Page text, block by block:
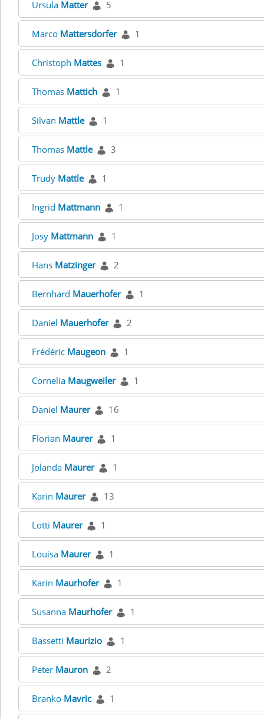
Ursula Matter 5
Marco Mattersdorfer 1
Christoph Mattes 1
Thomas Mattich 1
Silvan Mattle 1
Thomas Mattle 3
Trudy Mattle 1
Ingrid Mattmann 1
Josy Mattmann 1
Hans Matzinger 2
Bernhard Mauerhofer 1
Daniel Mauerhofer 2
Frédéric Maugeon 1
Cornelia Maugweiler 1
Daniel Maurer 16
Florian Maurer 1
Jolanda Maurer 1
Karin Maurer 13
Lotti Maurer 1
Louisa Maurer 1
Karin Maurhofer 1
Susanna Maurhofer 1
Bassetti Maurizio 1
Peter Mauron 2
Branko Mavric 1